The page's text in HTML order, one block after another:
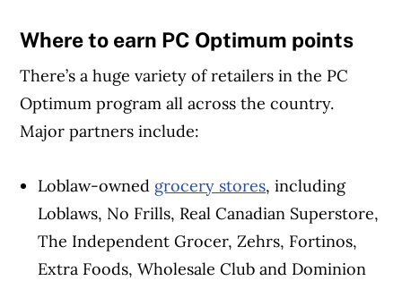
Where to earn PC Optimum points
There’s a huge variety of retailers in the PC
Optimum program all across the country.
Major partners include:
Loblaw-owned grocery stores, including
Loblaws, No Frills, Real Canadian Superstore,
The Independent Grocer, Zehrs, Fortinos,
Extra Foods, Wholesale Club and Dominion